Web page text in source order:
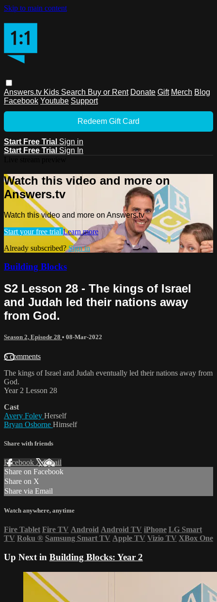
Skip to main content
Answers.tv Kids Search Buy or Rent Donate Gift Merch Blog
Facebook Youtube Support
Redeem Gift Card
Start Free Trial Sign in
Start Free Trial Sign In
Watch this video and more on
Answers.tv
Watch this video and more on Answers.tv
Start your free trial Learn more
Already subscribed?Sign in
Building Blocks
S2 Lesson 28 - The kings of Israel
and Judah led their nations away
from God.
Season 2, Episode 28 • 08-Mar-2022
6 comments
The kings of Israel and Judah eventually led their nations away from
God.
Year 2 Lesson 28
Cast
Avery Foley Herself
Bryan Osborne Himself
Share with friends
Facebook XEmail
Share on Facebook
Share on X
Share via Email
Watch anywhere, anytime
Fire Tablet Fire TV Android Android TV iPhone LG Smart
TV Roku ® Samsung Smart TV Apple TV Vizio TV XBox One
Up Next in Building Blocks: Year 2